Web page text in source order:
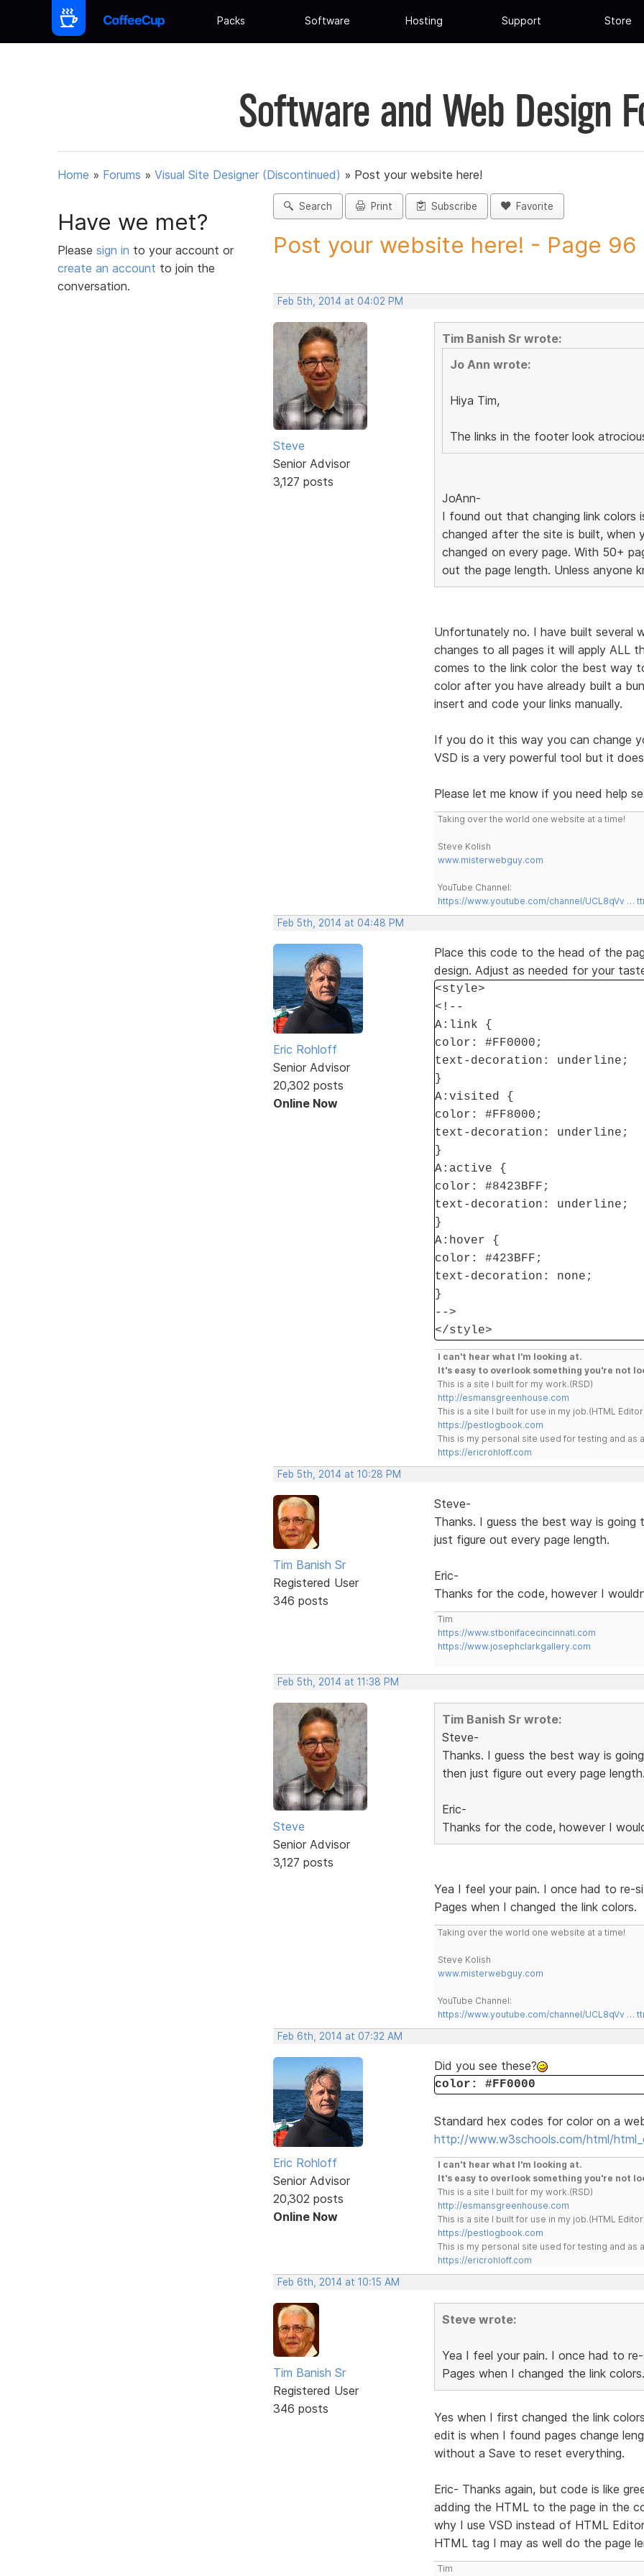
Packs Software Hosting Support Store
Software and Web Design
Home » Forums » Visual Site Designer (Discontinued) » Post your website here!
Have we met?
Please sign in to your account or
create an account to join the
conversation.
Search Print Subscribe Favorite
Post your website here! - Page 96
Feb 5th, 2014 at 04:02 PM
Steve
Senior Advisor
3,127 posts
Tim Banish Sr wrote:
Jo Ann wrote:
Hiya Tim,
The links in the footer look
JoAnn-
I found out that changing link colors
changed after the site is built, when
changed on every page. With 50+
out the page length. Unless anyone
Unfortunately no. I have built several
changes to all pages it will apply ALL
comes to the link color the best way
color after you have already built a
insert and code your links manually.
If you do it this way you can change
VSD is a very powerful tool but it
Please let me know if you need help
Taking over the world one website at a time!
Steve Kolish
www.misterwebguy.com
YouTube Channel:
https://www.youtube.com/channel/UCL8qVv …
Feb 5th, 2014 at 04:48 PM
Eric Rohloff
Senior Advisor
20,302 posts
Online Now
Place this code to the head of the
design. Adjust as needed for your
<style>
<!--
A:link {
color: #FF0000;
text-decoration: underline;
}
A:visited {
color: #FF8000;
text-decoration: underline;
}
A:active {
color: #8423BFF;
text-decoration: underline;
}
A:hover {
color: #423BFF;
text-decoration: none;
}
-->
</style>
I can't hear what I'm looking at.
It's easy to overlook something you're not
This is a site I built for my work.(RSD)
http://esmansgreenhouse.com
This is a site I built for use in my job.(HTML
https://pestlogbook.com
This is my personal site used for testing and as
https://ericrohloff.com
Feb 5th, 2014 at 10:28 PM
Tim Banish Sr
Registered User
346 posts
Steve-
Thanks. I guess the best way is
just figure out every page length.
Eric-
Thanks for the code, however I
Tim
https://www.stbonifacecincinnati.com
https://www.josephclarkgallery.com
Feb 5th, 2014 at 11:38 PM
Steve
Senior Advisor
3,127 posts
Tim Banish Sr wrote:
Steve-
Thanks. I guess the best way is
then just figure out every page
Eric-
Thanks for the code, however I
Yea I feel your pain. I once had to re-
Pages when I changed the link colors.
Taking over the world one website at a time!
Steve Kolish
www.misterwebguy.com
YouTube Channel:
https://www.youtube.com/channel/UCL8qVv …
Feb 6th, 2014 at 07:32 AM
Eric Rohloff
Senior Advisor
20,302 posts
Online Now
Did you see these?
color: #FF0000
Standard hex codes for color on a
http://www.w3schools.com/html/
I can't hear what I'm looking at.
It's easy to overlook something you're not
This is a site I built for my work.(RSD)
http://esmansgreenhouse.com
This is a site I built for use in my job.(HTML
https://pestlogbook.com
This is my personal site used for testing and as
https://ericrohloff.com
Feb 6th, 2014 at 10:15 AM
Tim Banish Sr
Registered User
346 posts
Steve wrote:
Yea I feel your pain. I once had to
Pages when I changed the link colors.
Yes when I first changed the link
edit is when I found pages change
without a Save to reset everything.
Eric- Thanks again, but code is like
adding the HTML to the page in the
why I use VSD instead of HTML
HTML tag I may as well do the page
Tim